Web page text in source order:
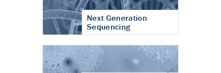
Next Generation
Sequencing